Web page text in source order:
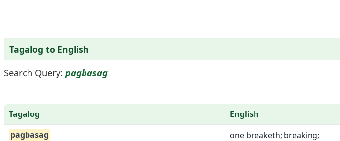
Tagalog to English
Search Query: pagbasag
Tagalog
English
pagbasag
one breaketh; breaking;